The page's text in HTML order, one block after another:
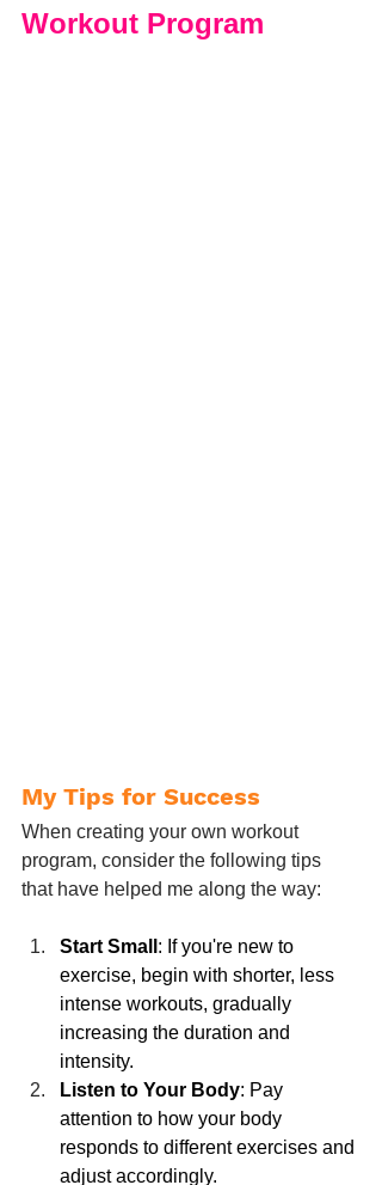
Workout Program
My Tips for Success
When creating your own workout
program, consider the following tips
that have helped me along the way:
Start Small : If you're new to
exercise, begin with shorter, less
intense workouts, gradually
increasing the duration and
intensity.
Listen to Your Body: Pay
attention to how your body
responds to different exercises and
adjust accordingly.